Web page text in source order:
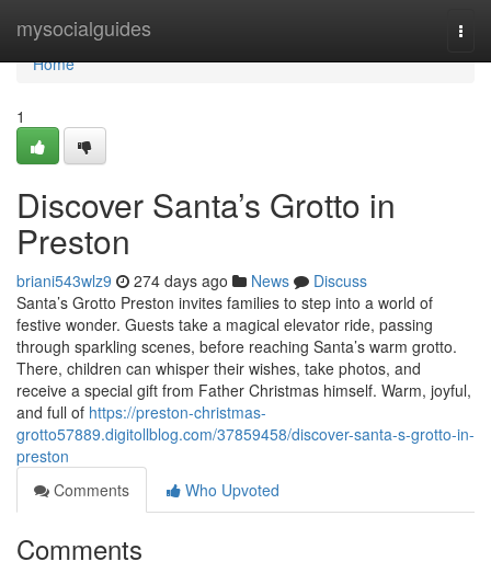
mysocialguides
Home
Home
1
Discover Santa’s Grotto in
Preston
briani543wlz9 274 days ago News
Discuss
Santa’s Grotto Preston invites families to step into a world of
festive wonder. Guests take a magical elevator ride, passing
through sparkling scenes, before reaching Santa’s warm grotto.
There, children can whisper their wishes, take photos, and
receive a special gift from Father Christmas himself. Warm, joyful,
and full of https://preston-christmas-
grotto57889.digitollblog.com/37859458/discover-santa-s-grotto-in-
preston
Comments
Who Upvoted
Comments